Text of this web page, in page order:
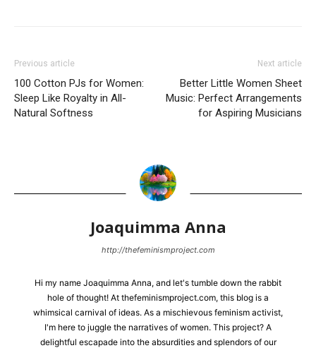
Previous article
100 Cotton PJs for Women:
Sleep Like Royalty in All-
Natural Softness
Next article
Better Little Women Sheet
Music: Perfect Arrangements
for Aspiring Musicians
Joaquimma Anna
http://thefeminismproject.com
Hi my name Joaquimma Anna, and let's tumble down the rabbit
hole of thought! At thefeminismproject.com, this blog is a
whimsical carnival of ideas. As a mischievous feminism activist,
I'm here to juggle the narratives of women. This project? A
delightful escapade into the absurdities and splendors of our